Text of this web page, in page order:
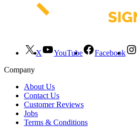
X YouTube Facebook
Company
About Us
Contact Us
Customer Reviews
Jobs
Terms & Conditions